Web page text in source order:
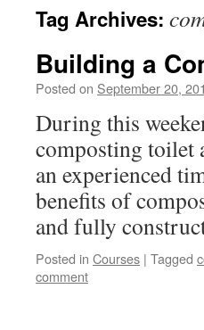
Tag Archives:
Building a
Posted on September 20,
During this
composting toilet
an experienced
benefits of
and fully
Posted in Courses | Tagged
comment